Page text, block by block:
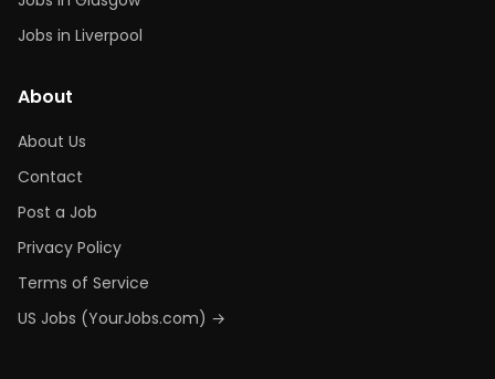
Jobs in Liverpool
About
About Us
Contact
Post a Job
Privacy Policy
Terms of Service
US Jobs (YourJobs.com) →